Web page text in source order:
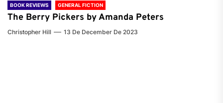
BOOK REVIEWS GENERAL FICTION
The Berry Pickers by Amanda Peters
Christopher Hill 13 De December De 2023